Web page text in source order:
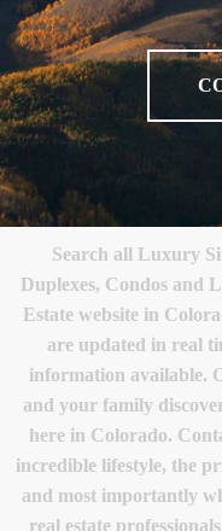
Search all Luxury
Duplexes, Condos and
Estate website in
are updated in real
information available.
and your family
here in Colorado.
incredible lifestyle, the
and most importantly
real estate